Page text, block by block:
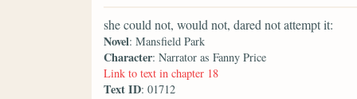
she could not, would not, dared not attempt it:
Novel: Mansfield Park
Character: Narrator as Fanny Price
Link to text in chapter 18
Text ID: 01712